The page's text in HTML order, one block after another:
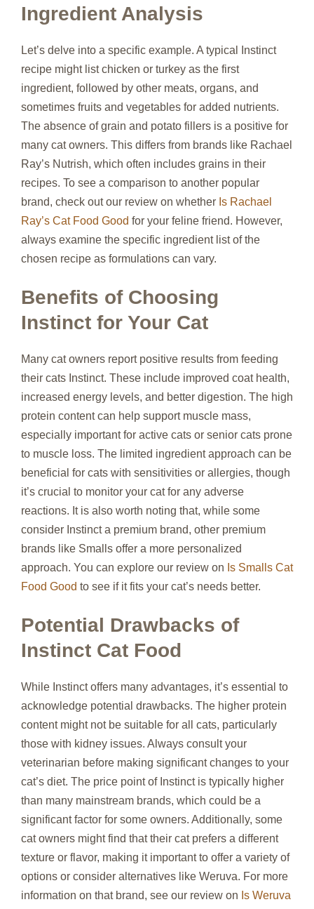
Ingredient Analysis
Let’s delve into a specific example. A typical Instinct
recipe might list chicken or turkey as the first
ingredient, followed by other meats, organs, and
sometimes fruits and vegetables for added nutrients.
The absence of grain and potato fillers is a positive for
many cat owners. This differs from brands like Rachael
Ray’s Nutrish, which often includes grains in their
recipes. To see a comparison to another popular
brand, check out our review on whether Is Rachael
Ray’s Cat Food Good for your feline friend. However,
always examine the specific ingredient list of the
chosen recipe as formulations can vary.
Benefits of Choosing
Instinct for Your Cat
Many cat owners report positive results from feeding
their cats Instinct. These include improved coat health,
increased energy levels, and better digestion. The high
protein content can help support muscle mass,
especially important for active cats or senior cats prone
to muscle loss. The limited ingredient approach can be
beneficial for cats with sensitivities or allergies, though
it’s crucial to monitor your cat for any adverse
reactions. It is also worth noting that, while some
consider Instinct a premium brand, other premium
brands like Smalls offer a more personalized
approach. You can explore our review on Is Smalls Cat
Food Good to see if it fits your cat’s needs better.
Potential Drawbacks of
Instinct Cat Food
While Instinct offers many advantages, it’s essential to
acknowledge potential drawbacks. The higher protein
content might not be suitable for all cats, particularly
those with kidney issues. Always consult your
veterinarian before making significant changes to your
cat’s diet. The price point of Instinct is typically higher
than many mainstream brands, which could be a
significant factor for some owners. Additionally, some
cat owners might find that their cat prefers a different
texture or flavor, making it important to offer a variety of
options or consider alternatives like Weruva. For more
information on that brand, see our review on Is Weruva